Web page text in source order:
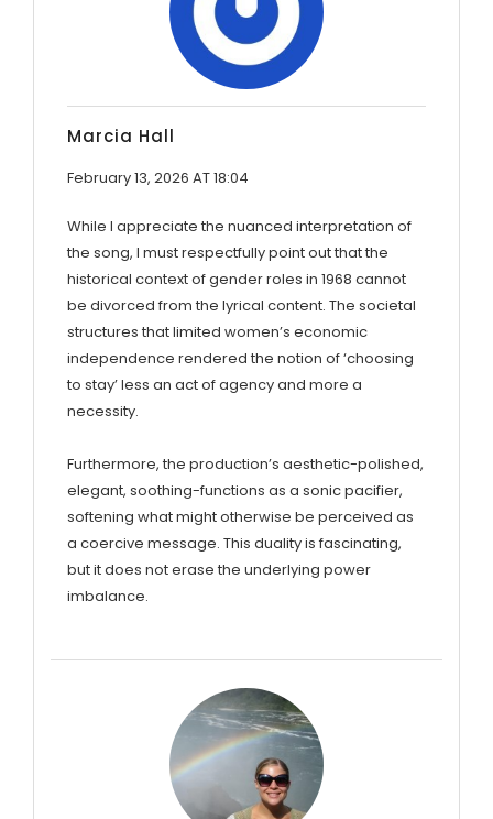
Marcia Hall
February 13, 2026 AT 18:04
While I appreciate the nuanced interpretation of
the song, I must respectfully point out that the
historical context of gender roles in 1968 cannot
be divorced from the lyrical content. The societal
structures that limited women’s economic
independence rendered the notion of ‘choosing
to stay’ less an act of agency and more a
necessity.
Furthermore, the production’s aesthetic-polished,
elegant, soothing-functions as a sonic pacifier,
softening what might otherwise be perceived as
a coercive message. This duality is fascinating,
but it does not erase the underlying power
imbalance.